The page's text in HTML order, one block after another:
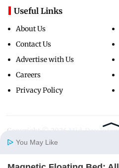
Useful Links
About Us
Contact Us
Advertise with Us
Careers
Privacy Policy
Copyright ©
You May Like